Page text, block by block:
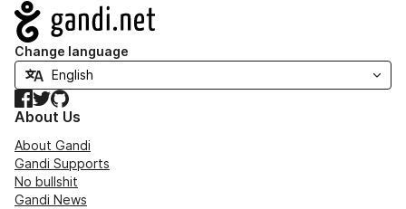
Navigation
Change language
Facebook
TwitterGitHub
About Us
About Gandi
Gandi Supports
No bullshit
Gandi News